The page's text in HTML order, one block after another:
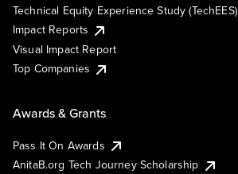
Technical Equity Experience Study (TechEES)
Impact Reports
Visual Impact Report
Top Companies
Awards & Grants
Pass It On Awards
AnitaB.org Tech Journey Scholarship